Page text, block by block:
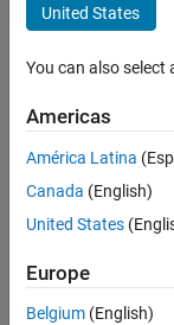
Release
Sort By
Save
Selected
United States
You can also
Americas
América Latina
Canada (English)
United States
Europe
Belgium (English)